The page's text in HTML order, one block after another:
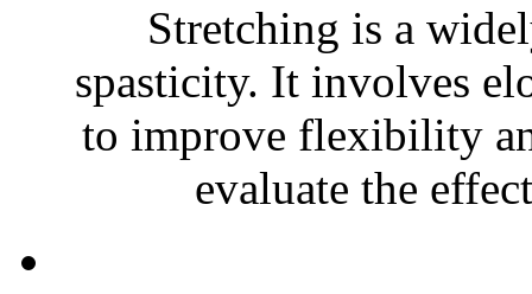
Stretching is a
spasticity. It involves
to improve flexibility
evaluate the